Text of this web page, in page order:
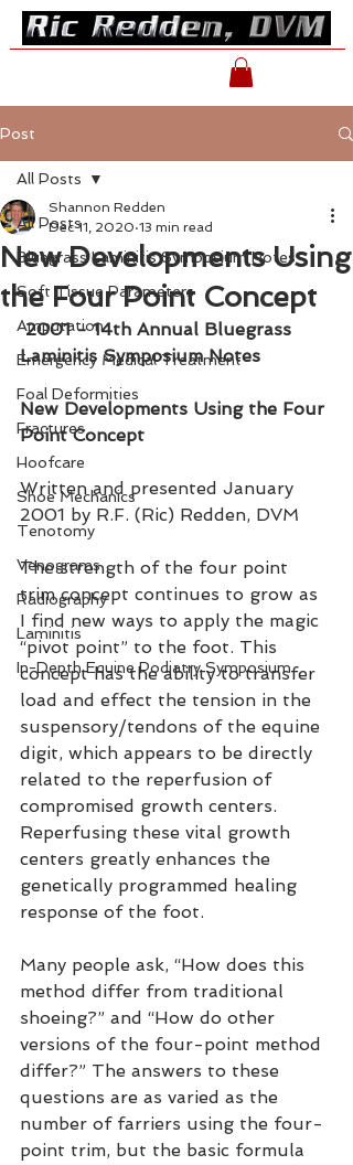
Post
All Posts
Bluegrass Laminitis Symposium Notes
Soft Tissue Parameters
Amputation
Emergency Medical Treatment
Foal Deformities
Fractures
Hoofcare
Shoe Mechanics
Tenotomy
Venograms
Radiography
Laminitis
In-Depth Equine Podiatry Symposium
All Posts
New Developments Using
the Four Point Concept
Shannon Redden
Dec 11, 2020 13 min read
2001 - 14th Annual Bluegrass
Laminitis Symposium Notes
New Developments Using the Four
Point Concept
Written and presented January
2001 by R.F. (Ric) Redden, DVM
The strength of the four point
trim concept continues to grow as
I find new ways to apply the magic
“pivot point” to the foot. This
concept has the ability to transfer
load and effect the tension in the
suspensory/tendons of the equine
digit, which appears to be directly
related to the reperfusion of
compromised growth centers.
Reperfusing these vital growth
centers greatly enhances the
genetically programmed healing
response of the foot.
Many people ask, “How does this
method differ from traditional
shoeing?” and “How do other
versions of the four-point method
differ?” The answers to these
questions are as varied as the
number of farriers using the four-
point trim, but the basic formula